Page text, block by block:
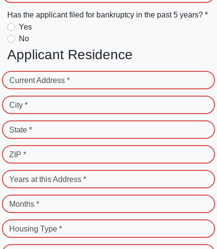
Has the applicant filed for bankruptcy in the past 5 years? *
Yes
No
Applicant Residence
Current Address *
City *
State *
ZIP *
Years at this Address *
Months *
Housing Type *